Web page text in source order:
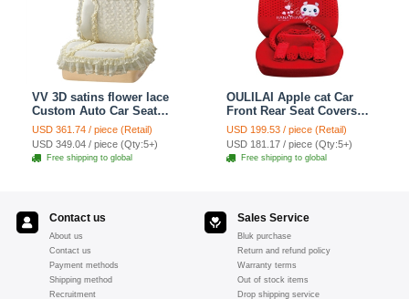
VV 3D satins flower lace
Custom Auto Car Seat
Cover Set - Yellow
USD 361.74 / piece (Retail)
USD 349.04 / piece (Qty:5+)
Free shipping to global
OULILAI Apple cat Car
Front Rear Seat Covers
Cartoon Plush Universal
19pcs - Red
USD 199.53 / piece (Retail)
USD 181.17 / piece (Qty:5+)
Free shipping to global
Contact us
About us
Contact us
Payment methods
Shipping method
Recruitment
Sales Service
Bluk purchase
Return and refund policy
Warranty terms
Out of stock items
Drop shipping service